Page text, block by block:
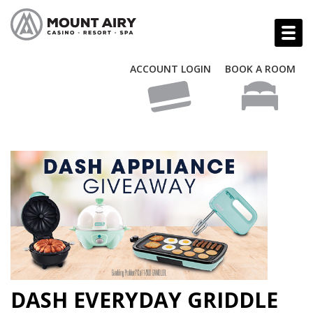
ACCOUNT LOGIN BOOK A ROOM
DASH EVERYDAY GRIDDLE